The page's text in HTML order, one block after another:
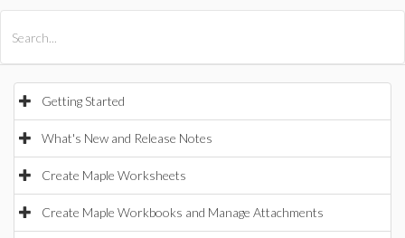
Getting Started
What's New and Release Notes
Create Maple Worksheets
Create Maple Workbooks and Manage Attachments